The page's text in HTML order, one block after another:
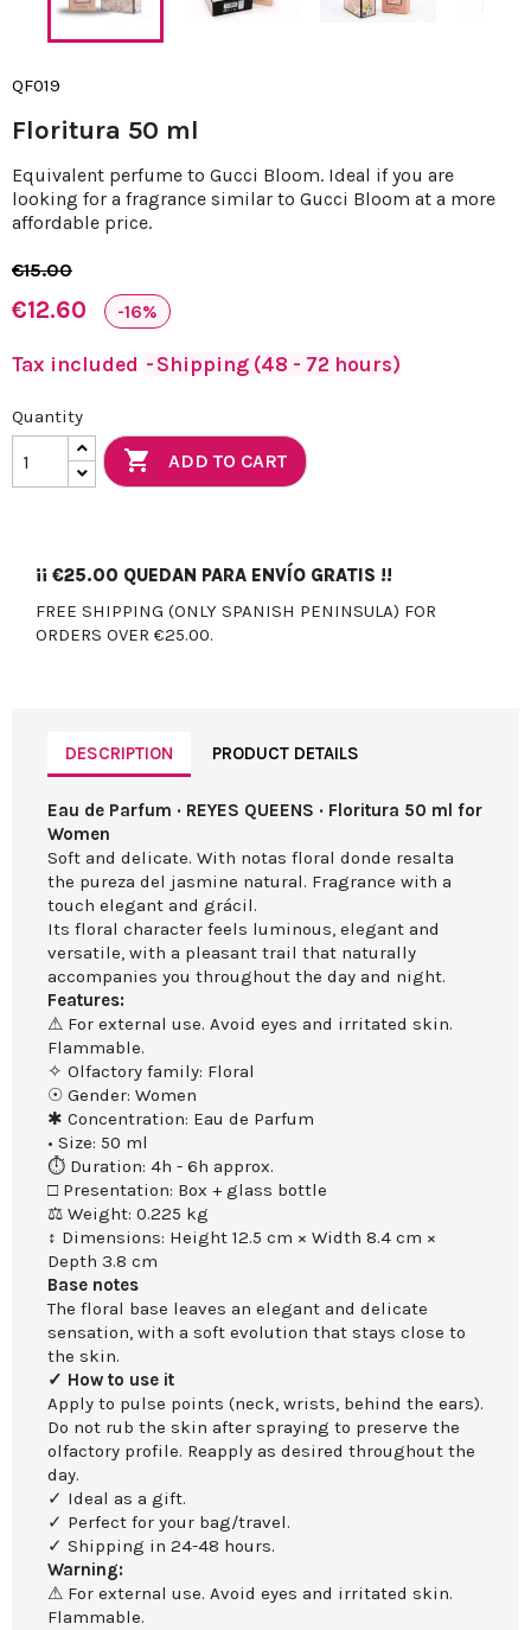
QF019
Floritura 50 ml
Equivalent perfume to Gucci Bloom. Ideal if you are
looking for a fragrance similar to Gucci Bloom at a more
affordable price.
€15.00
€12.60 -16%
Tax included Shipping (48 - 72 hours)
Quantity
 ADD TO CART
¡¡ €25.00 QUEDAN PARA ENVÍO GRATIS !!
FREE SHIPPING (ONLY SPANISH PENINSULA) FOR
ORDERS OVER €25.00.
DESCRIPTION PRODUCT DETAILS
Eau de Parfum · REYES QUEENS · Floritura 50 ml for
Women
Soft and delicate. With notas floral donde resalta
the pureza del jasmine natural. Fragrance with a
touch elegant and grácil.
Its floral character feels luminous, elegant and
versatile, with a pleasant trail that naturally
accompanies you throughout the day and night.
Features:
⚠ For external use. Avoid eyes and irritated skin.
Flammable.
✧ Olfactory family: Floral
☉ Gender: Women
✱ Concentration: Eau de Parfum
• Size: 50 ml
⏱ Duration: 4h - 6h approx.
□ Presentation: Box + glass bottle
⚖ Weight: 0.225 kg
↕ Dimensions: Height 12.5 cm × Width 8.4 cm ×
Depth 3.8 cm
Base notes
The floral base leaves an elegant and delicate
sensation, with a soft evolution that stays close to
the skin.
✓ How to use it
Apply to pulse points (neck, wrists, behind the ears).
Do not rub the skin after spraying to preserve the
olfactory profile. Reapply as desired throughout the
day.
✓ Ideal as a gift.
✓ Perfect for your bag/travel.
✓ Shipping in 24-48 hours.
Warning:
⚠ For external use. Avoid eyes and irritated skin.
Flammable.